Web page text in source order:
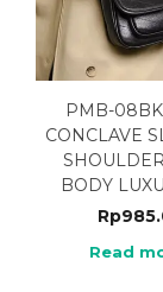
PMB-
CONCLAVE
BODY
Rp
Read